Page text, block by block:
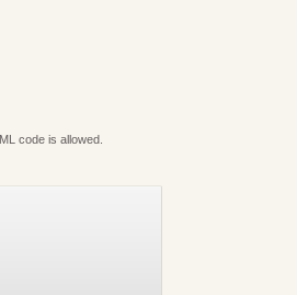
code is allowed.